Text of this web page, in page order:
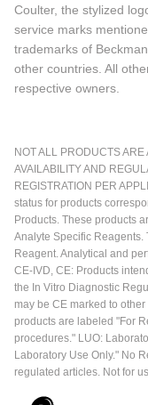
Coulter, the stylized
service marks
trademarks of
other countries. All
respective owners.
NOT ALL PRODUCTS
AVAILABILITY AND
REGISTRATION PER
status for products
Products. These products
Analyte Specific
Reagent. Analytical and
CE-IVD, CE: Products
the In Vitro Diagnostic
may be CE marked to
products are labeled "For
procedures." LUO:
Laboratory Use Only." No
regulated articles. Not for